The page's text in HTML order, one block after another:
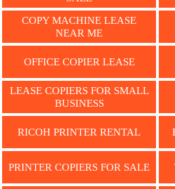
COPY MACHINE LEASE
NEAR ME
OFFICE COPIER LEASE
LEASE COPIERS FOR SMALL
BUSINESS
RICOH PRINTER RENTAL
PRINTER COPIERS FOR SALE